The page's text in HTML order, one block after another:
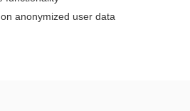
Privacy / Disclaimer
anonymized user data